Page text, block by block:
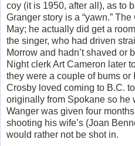
coy (it is 1950, after all), as to
Granger story is a “yawn.”
May; he actually did get a
the singer, who had driven
Morrow and hadn’t shaved or
Night clerk Art Cameron later
they were a couple of bums or
Crosby loved coming to B.C.
originally from Spokane so he
Wanger was given four
shooting his wife’s (Joan
would rather not be shot in.